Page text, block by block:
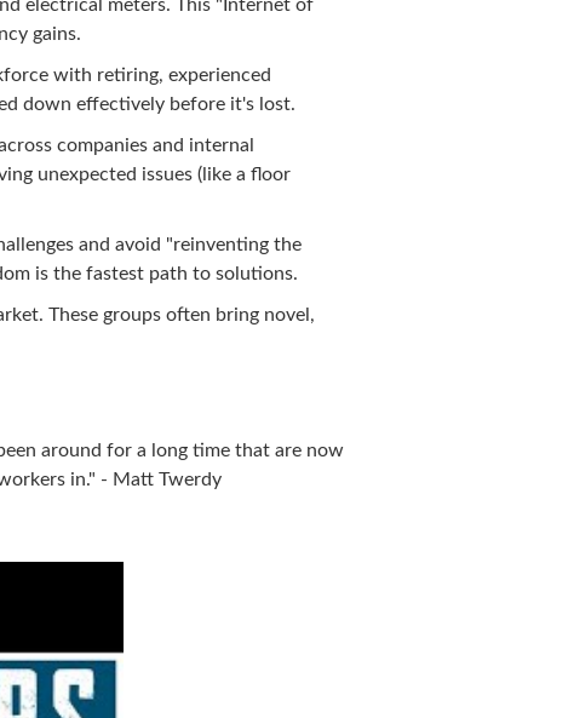
electrical meters. This "Internet of
gains.
with retiring, experienced
down effectively before it's lost.
companies and internal
unexpected issues (like a floor
and avoid "reinventing the
is the fastest path to solutions.
These groups often bring novel,
around for a long time that are now
in." - Matt Twerdy